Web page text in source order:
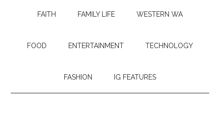
FAITH FAMILY LIFE WESTERN WA
FOOD ENTERTAINMENT TECHNOLOGY
FASHION IG FEATURES